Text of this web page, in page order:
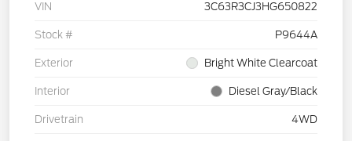
VIN 3C63R3CJ3HG650822
Stock # P9644A
Exterior Bright White Clearcoat
Interior Diesel Gray/Black
Drivetrain 4WD